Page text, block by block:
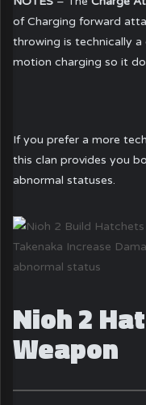
of Charging forward
throwing is technically
motion charging so it
If you prefer a more
this clan provides you
abnormal statuses.
Takenaka Increase
abnormal status
Nioh 2
Weapon